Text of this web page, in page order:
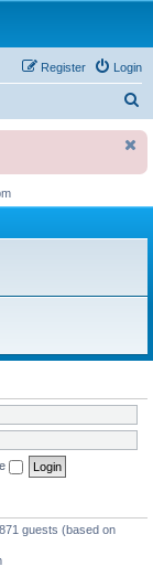
Login
Register
r
c
guests (based on